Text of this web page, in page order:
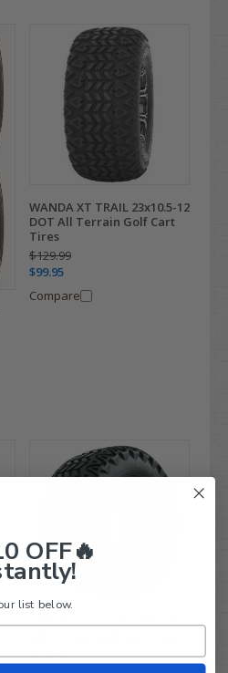
WANDA XT TRAIL 23x10.5-12
DOT All Terrain Golf Cart
Tires
$129.99
$99.95
Compare
GTW Predator 23x10.5-12"
$129.99
OFF🔥
list below.